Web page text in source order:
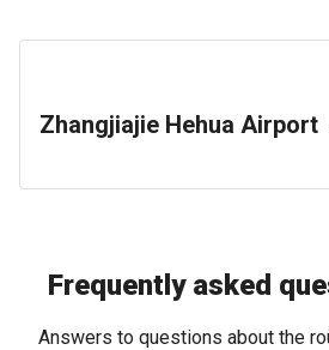
Zhangjiajie Hehua Airport
Frequently asked
Answers to questions about the